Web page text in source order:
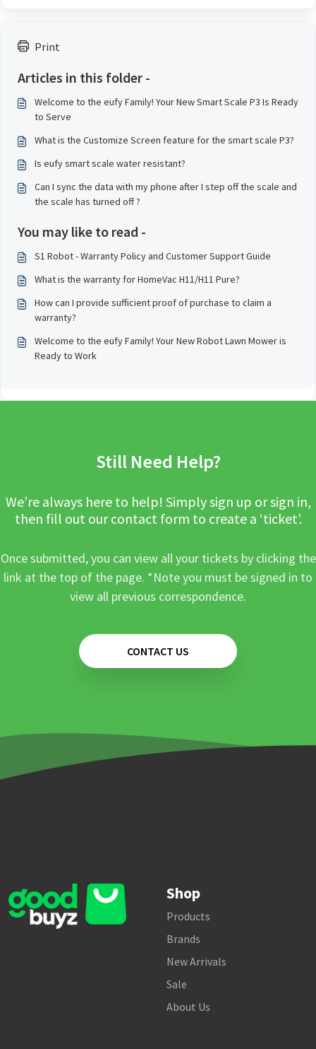
Print
Articles in this folder -
Welcome to the eufy Family! Your New Smart Scale P3 Is Ready
to Serve
What is the Customize Screen feature for the smart scale P3?
Is eufy smart scale water resistant?
Can I sync the data with my phone after I step off the scale and
the scale has turned off ?
You may like to read -
S1 Robot - Warranty Policy and Customer Support Guide
What is the warranty for HomeVac H11/H11 Pure?
How can I provide sufficient proof of purchase to claim a
warranty?
Welcome to the eufy Family! Your New Robot Lawn Mower is
Ready to Work
Still Need Help?
We’re always here to help! Simply sign up or sign in,
then fill out our contact form to create a ‘ticket’.
Once submitted, you can view all your tickets by clicking the
link at the top of the page. *Note you must be signed in to
view all previous correspondence.
CONTACT US
Shop
Products
Brands
New Arrivals
Sale
About Us